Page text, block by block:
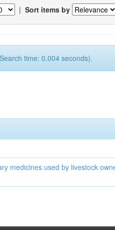
| Sort items by
time: 0.004 seconds).
medicines used by livestock